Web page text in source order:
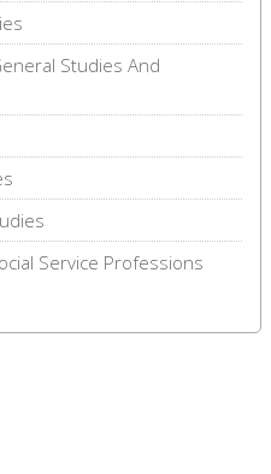
Studies And
Service Professions